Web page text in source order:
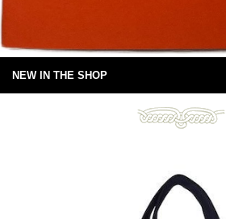
NEW IN THE SHOP